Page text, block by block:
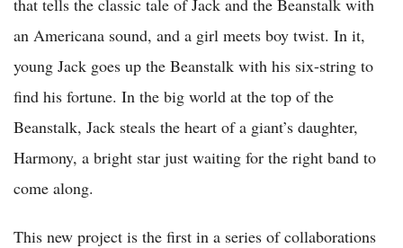
an Americana sound, and a girl meets boy twist. In it,
young Jack goes up the Beanstalk with his six-string to
find his fortune. In the big world at the top of the
Beanstalk, Jack steals the heart of a giant’s daughter,
Harmony, a bright star just waiting for the right band to
come along.
This new project is the first in a series of collaborations